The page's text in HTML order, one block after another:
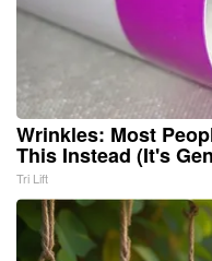
Wrinkles: Most
This Instead (It's
Tri Lift